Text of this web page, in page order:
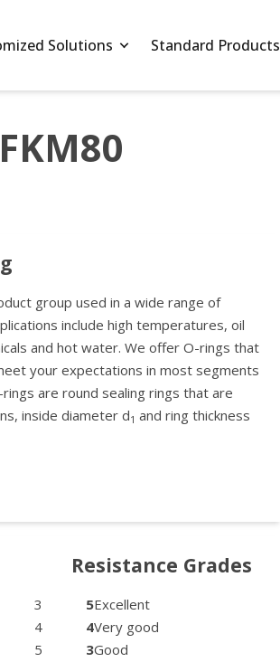
Solutions Standard Products
group used in a wide range of
include high temperatures, oil
and hot water. We offer O-rings that
your expectations in most segments
are round sealing rings that are
inside diameter d1 and ring thickness
3
4
5
Resistance Grades
5Excellent
4Very good
3Good